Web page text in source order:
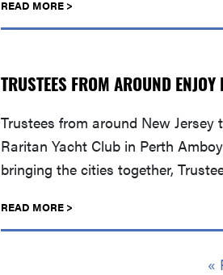
READ MORE >
TRUSTEES FROM AROUND
Trustees from around New
Raritan Yacht Club in Perth
bringing the cities together,
READ MORE >
«